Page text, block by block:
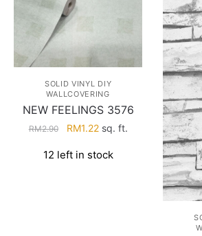
SOLID VINYL DIY
WALLCOVERING
NEW FEELINGS 3576
RM2.90
Original
was:
RM1.22Current
is:
sq. ft.
12 left in stock